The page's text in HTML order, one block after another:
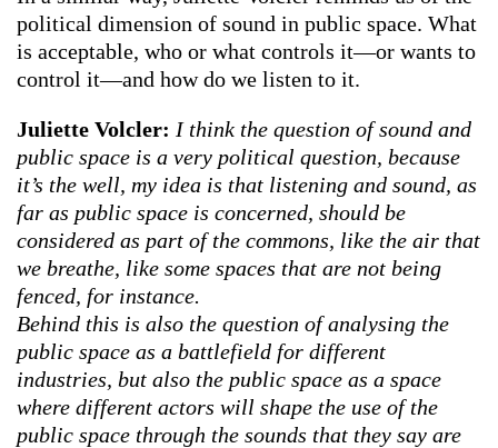
political dimension of sound in public space. What
is acceptable, who or what controls it—or wants to
control it—and how do we listen to it.
Juliette Volcler: I think the question of sound and
public space is a very political question, because
it’s the well, my idea is that listening and sound, as
far as public space is concerned, should be
considered as part of the commons, like the air that
we breathe, like some spaces that are not being
fenced, for instance.
Behind this is also the question of analysing the
public space as a battlefield for different
industries, but also the public space as a space
where different actors will shape the use of the
public space through the sounds that they say are